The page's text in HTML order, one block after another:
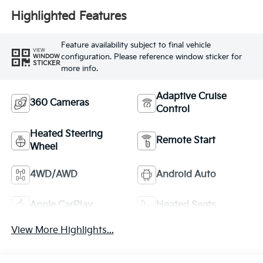
Highlighted Features
VIEW
WINDOW
STICKER
Feature availability subject to final vehicle
configuration. Please reference window sticker for
more info.
360 Cameras
Adaptive Cruise
Control
Heated Steering
Wheel
Remote Start
4WD/AWD Android Auto
Apple CarPlay Heated Seats
View More Highlights...